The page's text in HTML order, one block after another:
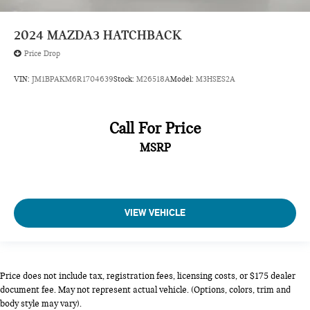
SEAT TRIM, SNOWFLAKE WHITE PEARL MICA PAINT
CHARGE, WHEEL LOCKS, STAINLESS REAR BUMPER
Come on in to
2024 MAZDA3 HATCHBACK
Price Drop
VIN: JM1BPAKM6R1704639Stock: M26518AModel: M3HSES2A
Call For Price
MSRP
VIEW VEHICLE
Price does not include tax, registration fees, licensing costs, or $175 dealer
document fee. May not represent actual vehicle. (Options, colors, trim and
body style may vary).